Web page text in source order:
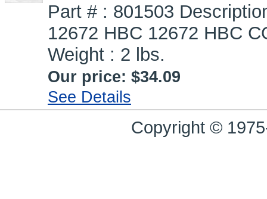
Part # : 801503
12672 HBC 12672 HBC
Weight : 2 lbs.
Our price: $34.09
See Details
Copyright ©